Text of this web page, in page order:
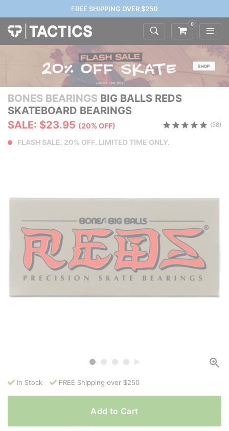
FREE SHIPPING OVER $250
0
BONES BEARINGS BIG BALLS REDS
SKATEBOARD BEARINGS
SALE: $23.95 (20% OFF) (58)
FLASH SALE. 20% OFF. LIMITED TIME ONLY.
In Stock FREE Shipping over $250
Add to Cart